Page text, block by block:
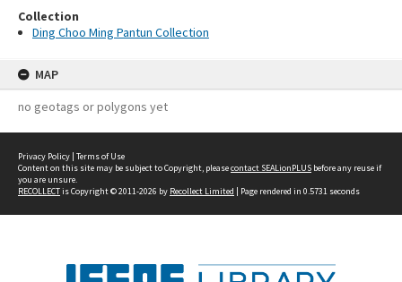
Collection
Ding Choo Ming Pantun Collection
MAP
no geotags or polygons yet
Privacy Policy | Terms of Use
Content on this site may be subject to Copyright, pleasecontact SEALionPLUS before any reuse if
you are unsure.
RECOLLECTis Copyright © 2011-2026 by Recollect Limited | Page rendered in 0.5731 seconds